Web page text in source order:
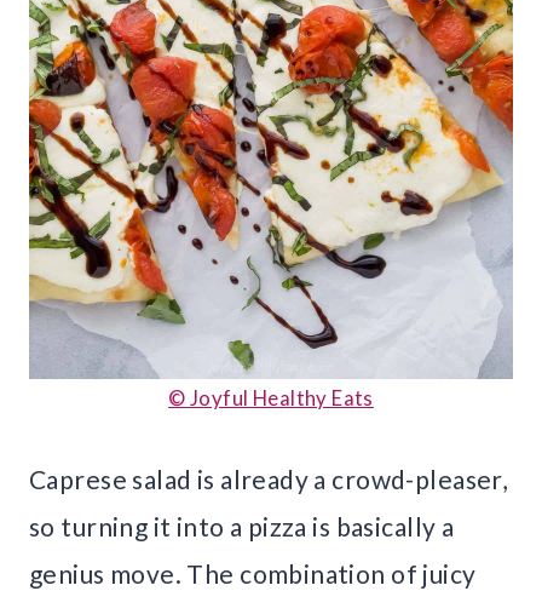
© Joyful Healthy Eats
Caprese salad is already a crowd-pleaser,
so turning it into a pizza is basically a
genius move. The combination of juicy